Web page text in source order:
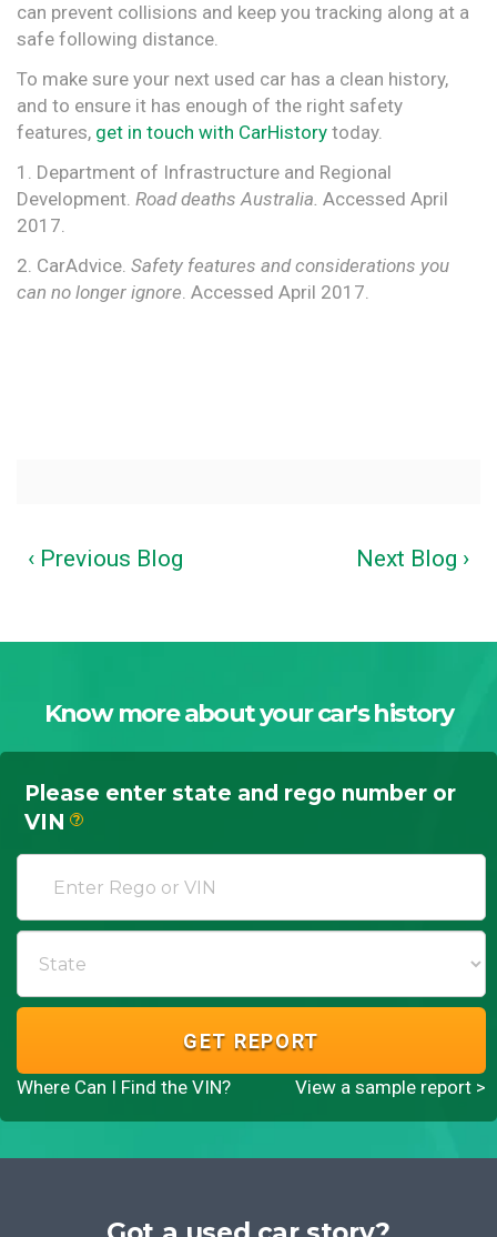
can prevent collisions and keep you tracking along at a
safe following distance.
To make sure your next used car has a clean history,
and to ensure it has enough of the right safety
features, get in touch with CarHistory today.
1. Department of Infrastructure and Regional
Development. Road deaths Australia. Accessed April
2017.
2. CarAdvice. Safety features and considerations you
can no longer ignore. Accessed April 2017.
‹ Previous Blog Next Blog ›
Know more about your car's history
Please enter state and rego number or
VIN
?
GET REPORT
Where Can I Find the VIN? View a sample report >